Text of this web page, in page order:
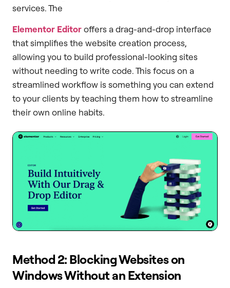
services. The
Elementor Editoroffers a drag-and-drop interface
that simplifies the website creation process,
allowing you to build professional-looking sites
without needing to write code. This focus on a
streamlined workflow is something you can extend
to your clients by teaching them how to streamline
their own online habits.
Method 2: Blocking Websites on
Windows Without an Extension